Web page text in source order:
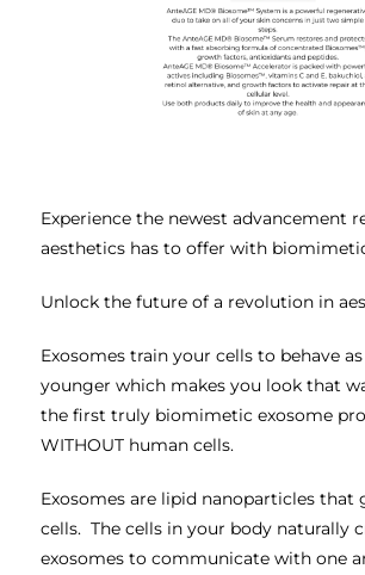
Experience the newest advancement
aesthetics has to offer with
Unlock the future of a revolution in
Exosomes train your cells to behave
younger which makes you look that
the first truly biomimetic exosome
WITHOUT human cells.
Exosomes are lipid nanoparticles that
cells. The cells in your body naturally
exosomes to communicate with one